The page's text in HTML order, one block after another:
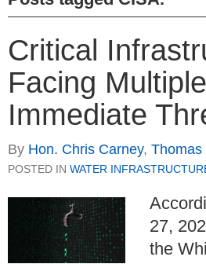
Critical
Facing
Immediate
By Hon. Chris Carney, Thomas
POSTED IN WATER
27,
the